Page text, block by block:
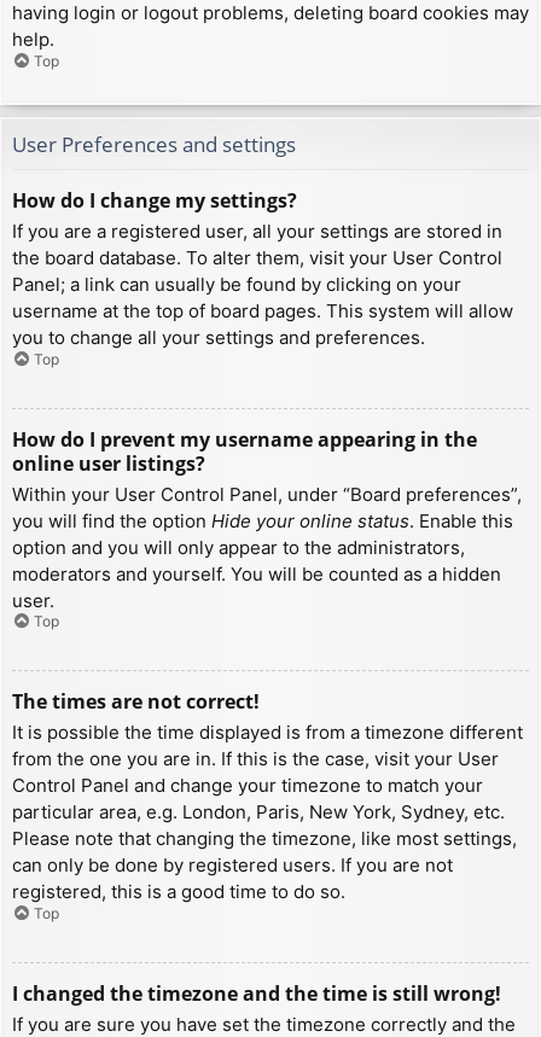
having login or logout problems, deleting board cookies may
help.
Top
User Preferences and settings
How do I change my settings?
If you are a registered user, all your settings are stored in
the board database. To alter them, visit your User Control
Panel; a link can usually be found by clicking on your
username at the top of board pages. This system will allow
you to change all your settings and preferences.
Top
How do I prevent my username appearing in the
online user listings?
Within your User Control Panel, under “Board preferences”,
you will find the option Hide your online status. Enable this
option and you will only appear to the administrators,
moderators and yourself. You will be counted as a hidden
user.
Top
The times are not correct!
It is possible the time displayed is from a timezone different
from the one you are in. If this is the case, visit your User
Control Panel and change your timezone to match your
particular area, e.g. London, Paris, New York, Sydney, etc.
Please note that changing the timezone, like most settings,
can only be done by registered users. If you are not
registered, this is a good time to do so.
Top
I changed the timezone and the time is still wrong!
If you are sure you have set the timezone correctly and the